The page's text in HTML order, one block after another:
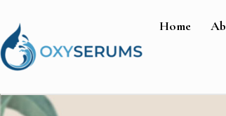
Home